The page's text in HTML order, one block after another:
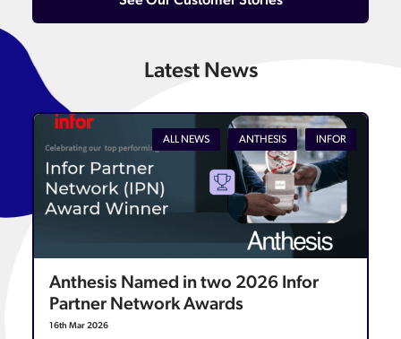
Latest News
ALL NEWS ANTHESIS INFOR
Anthesis Named in two 2026 Infor
Partner Network Awards
16th Mar 2026